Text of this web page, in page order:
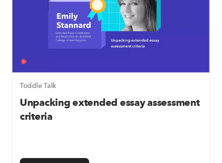
Toddle Talk
Unpacking extended essay assessment
criteria